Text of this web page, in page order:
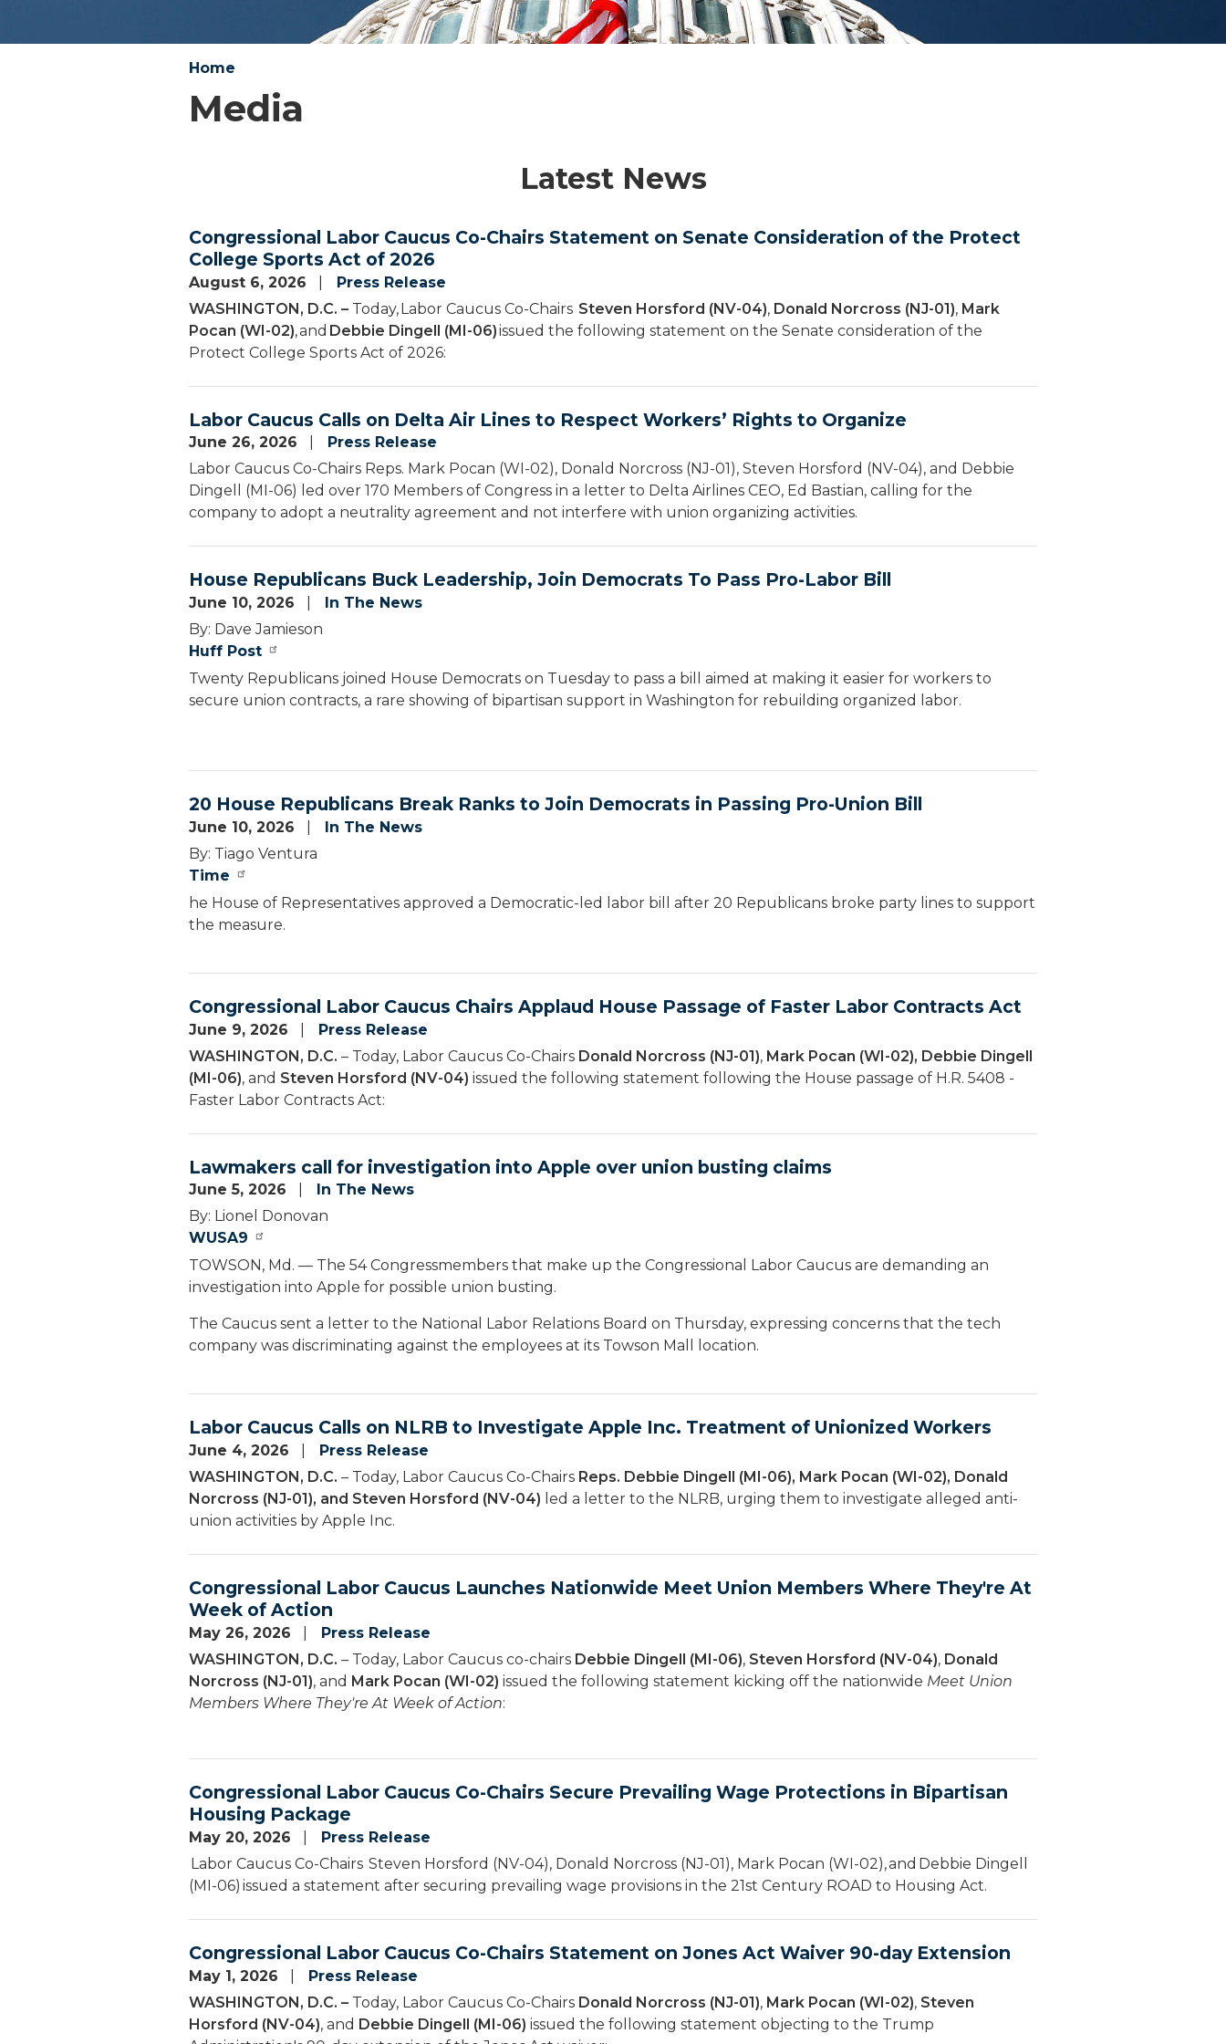
Home
Media
Latest News
Congressional Labor Caucus Co-Chairs Statement on Senate Consideration of the Protect
College Sports Act of 2026
August 6, 2026
Press Release
WASHINGTON, D.C. – Today, Labor Caucus Co-Chairs Steven Horsford (NV-04), Donald Norcross (NJ-01), Mark
Pocan (WI-02), and Debbie Dingell (MI-06)issued the following statement on the Senate consideration of the
Protect College Sports Act of 2026:
Labor Caucus Calls on Delta Air Lines to Respect Workers’ Rights to Organize
June 26, 2026
Press Release
Labor Caucus Co-Chairs Reps. Mark Pocan (WI-02), Donald Norcross (NJ-01), Steven Horsford (NV-04), and Debbie
Dingell (MI-06) led over 170 Members of Congress in a letter to Delta Airlines CEO, Ed Bastian, calling for the
company to adopt a neutrality agreement and not interfere with union organizing activities.
House Republicans Buck Leadership, Join Democrats To Pass Pro-Labor Bill
June 10, 2026
In The News
By: Dave Jamieson
Huff Post
Twenty Republicans joined House Democrats on Tuesday to pass a bill aimed at making it easier for workers to
secure union contracts, a rare showing of bipartisan support in Washington for rebuilding organized labor.
20 House Republicans Break Ranks to Join Democrats in Passing Pro-Union Bill
June 10, 2026
In The News
By: Tiago Ventura
Time
he House of Representatives approved a Democratic-led labor bill after 20 Republicans broke party lines to support
the measure.
Congressional Labor Caucus Chairs Applaud House Passage of Faster Labor Contracts Act
June 9, 2026
Press Release
WASHINGTON, D.C. – Today, Labor Caucus Co-Chairs Donald Norcross (NJ-01), Mark Pocan (WI-02), Debbie Dingell
(MI-06), and Steven Horsford (NV-04) issued the following statement following the House passage of H.R. 5408 -
Faster Labor Contracts Act:
Lawmakers call for investigation into Apple over union busting claims
June 5, 2026
In The News
By: Lionel Donovan
WUSA9
TOWSON, Md. — The 54 Congressmembers that make up the Congressional Labor Caucus are demanding an
investigation into Apple for possible union busting.
The Caucus sent a letter to the National Labor Relations Board on Thursday, expressing concerns that the tech
company was discriminating against the employees at its Towson Mall location.
Labor Caucus Calls on NLRB to Investigate Apple Inc. Treatment of Unionized Workers
June 4, 2026
Press Release
WASHINGTON, D.C. – Today, Labor Caucus Co-Chairs Reps. Debbie Dingell (MI-06), Mark Pocan (WI-02), Donald
Norcross (NJ-01), and Steven Horsford (NV-04) led a letter to the NLRB, urging them to investigate alleged anti-
union activities by Apple Inc.
Congressional Labor Caucus Launches Nationwide Meet Union Members Where They're At
Week of Action
May 26, 2026
Press Release
WASHINGTON, D.C. – Today, Labor Caucus co-chairs Debbie Dingell (MI-06), Steven Horsford (NV-04), Donald
Norcross (NJ-01), and Mark Pocan (WI-02) issued the following statement kicking off the nationwide Meet Union
Members Where They're At Week of Action:
Congressional Labor Caucus Co-Chairs Secure Prevailing Wage Protections in Bipartisan
Housing Package
May 20, 2026
Press Release
Labor Caucus Co-Chairs Steven Horsford (NV-04), Donald Norcross (NJ-01), Mark Pocan (WI-02), and Debbie Dingell
(MI-06) issued a statement after securing prevailing wage provisions in the 21st Century ROAD to Housing Act.
Congressional Labor Caucus Co-Chairs Statement on Jones Act Waiver 90-day Extension
May 1, 2026
Press Release
WASHINGTON, D.C. – Today, Labor Caucus Co-Chairs Donald Norcross (NJ-01), Mark Pocan (WI-02), Steven
Horsford (NV-04), and Debbie Dingell (MI-06) issued the following statement objecting to the Trump